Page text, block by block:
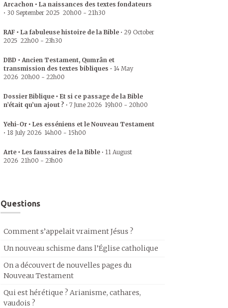
Arcachon • La naissances des textes fondateurs
• 30 September 2025 20h00 - 21h30
RAF • La fabuleuse histoire de la Bible • 29 October
2025 22h00 - 23h30
DBD • Ancien Testament, Qumrân et
transmission des textes bibliques • 14 May
2026 20h00 - 22h00
Dossier Biblique • Et si ce passage de la Bible
n’était qu’un ajout ? • 7 June 2026 19h00 - 20h00
Yehi-Or • Les esséniens et le Nouveau Testament
• 18 July 2026 14h00 - 15h00
Arte • Les faussaires de la Bible • 11 August
2026 21h00 - 23h00
Questions
Comment s’appelait vraiment Jésus ?
Un nouveau schisme dans l’Église catholique
On a découvert de nouvelles pages du
Nouveau Testament
Qui est hérétique ? Arianisme, cathares,
vaudois ?